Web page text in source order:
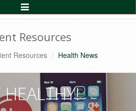
Toggle
Navigation
Resources
Resources Health News
HEALTHY!